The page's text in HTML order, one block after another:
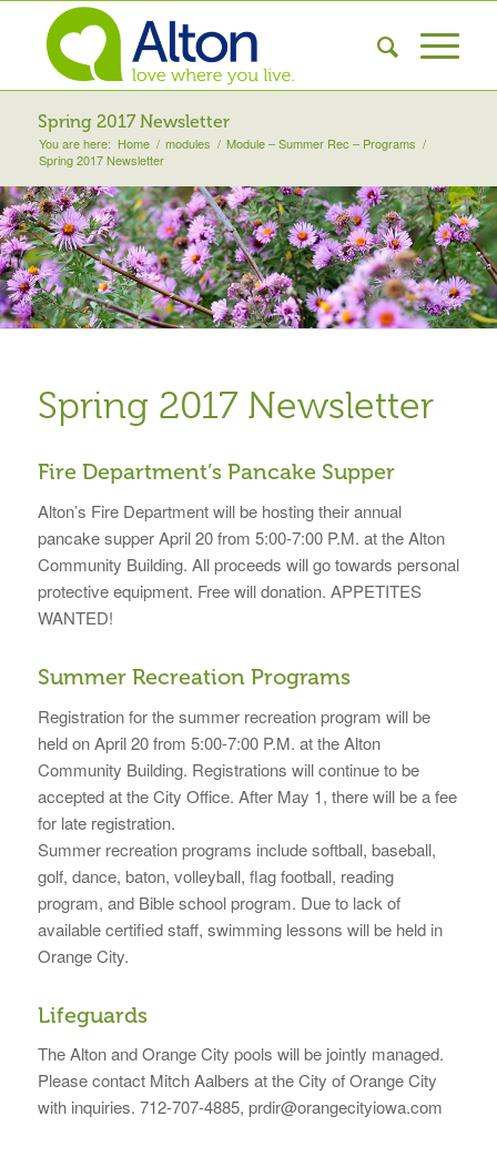
Spring 2017 Newsletter
You are here: Home / modules / Module – Summer Rec – Programs /
Spring 2017 Newsletter
Spring 2017 Newsletter
Fire Department’s Pancake Supper
Alton’s Fire Department will be hosting their annual
pancake supper April 20 from 5:00-7:00 P.M. at the Alton
Community Building. All proceeds will go towards personal
protective equipment. Free will donation. APPETITES
WANTED!
Summer Recreation Programs
Registration for the summer recreation program will be
held on April 20 from 5:00-7:00 P.M. at the Alton
Community Building. Registrations will continue to be
accepted at the City Office. After May 1, there will be a fee
for late registration.
Summer recreation programs include softball, baseball,
golf, dance, baton, volleyball, flag football, reading
program, and Bible school program. Due to lack of
available certified staff, swimming lessons will be held in
Orange City.
Lifeguards
The Alton and Orange City pools will be jointly managed.
Please contact Mitch Aalbers at the City of Orange City
with inquiries. 712-707-4885, prdir@orangecityiowa.com